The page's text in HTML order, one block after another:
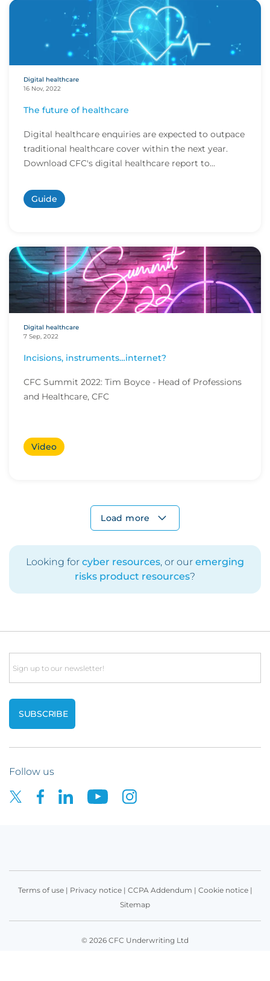
Digital healthcare
16 Nov, 2022
The future of healthcare
Digital healthcare enquiries are expected to outpace
traditional healthcare cover within the next year.
Download CFC's digital healthcare report to...
Guide
Digital healthcare
7 Sep, 2022
Incisions, instruments…internet?
CFC Summit 2022: Tim Boyce - Head of Professions
and Healthcare, CFC
Video
Load more
Looking for cyber resources, or our emerging
risks product resources?
Email
Follow us
Terms of use| Privacy notice| CCPA Addendum | Cookie notice|
Sitemap
© 2026 CFC Underwriting Ltd